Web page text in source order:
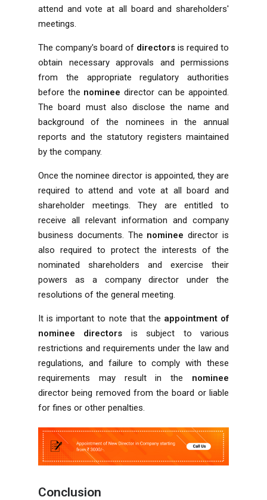
attend and vote at all board and shareholders'
meetings.
The company's board of directors is required to
obtain necessary approvals and permissions
from the appropriate regulatory authorities
before the nomineedirector can be appointed.
The board must also disclose the name and
background of the nominees in the annual
reports and the statutory registers maintained
by the company.
Once the nominee director is appointed, they are
required to attend and vote at all board and
shareholder meetings. They are entitled to
receive all relevant information and company
business documents. The nomineedirector is
also required to protect the interests of the
nominated shareholders and exercise their
powers as a company director under the
resolutions of the general meeting.
It is important to note that the appointment of
nominee directors is subject to various
restrictions and requirements under the law and
regulations, and failure to comply with these
requirements may result in the nominee
director being removed from the board or liable
for fines or other penalties.
Conclusion